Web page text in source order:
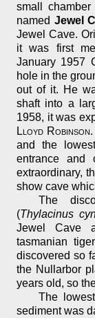
small
named Jewel
Jewel Cave.
it was first
January 1957
hole in the
out of it. He
shaft into a
1958, it was
Lloyd Robinson
and the
entrance
extraordinary,
show cave
The
(Thylacinus
Jewel Cave
tasmanian
discovered so
the Nullarbor
years old, so
The
sediment was